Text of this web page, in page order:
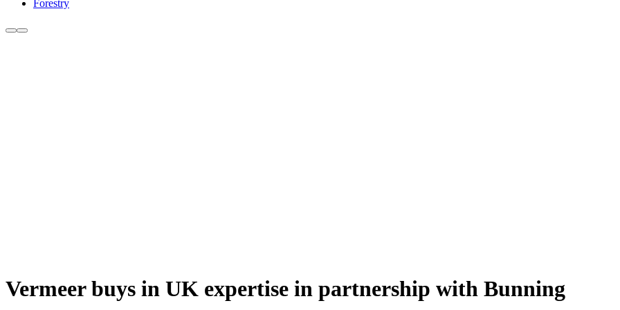
Forestry
Vermeer buys in UK expertise in partnership with Bunning